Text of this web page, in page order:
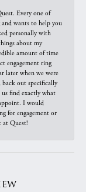
Every one of
wants to help you
personally with
about my
amount of time
engagement ring
later when we were
back out specifically
find exactly what
I would
for engagement or
at Quest!